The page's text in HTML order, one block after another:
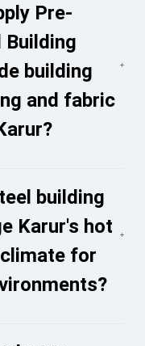
Pre-
Building
building
and fabric
building
Karur's hot
for